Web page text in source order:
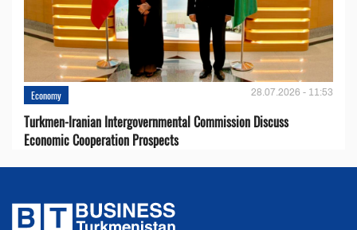
Economy 28.07.2026 - 11:53
Turkmen-Iranian Intergovernmental Commission Discuss
Economic Cooperation Prospects